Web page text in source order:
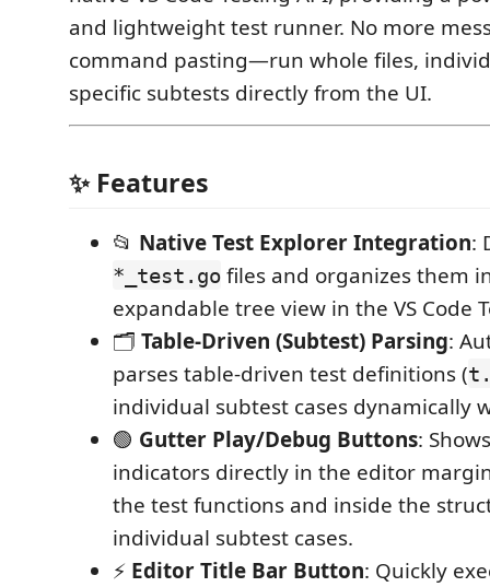
and lightweight test runner. No more
command pasting—run whole files,
specific subtests directly from the UI.
✨ Features
📂 Native Test Explorer Integration:
*_test.go files and organizes them
expandable tree view in the VS Code
🗂️ Table-Driven (Subtest) Parsing:
parses table-driven test definitions (
individual subtest cases dynamically
🟢 Gutter Play/Debug Buttons:
indicators directly in the editor
the test functions and inside the
individual subtest cases.
⚡ Editor Title Bar Button: Quickly